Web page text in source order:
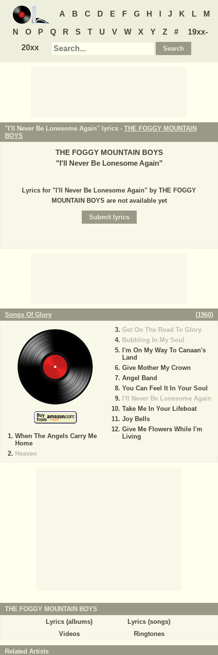
A B C D E F G H J K L M
N O P Q R S T U V W X Y Z #
19xx-
20xx
"I'll Never Be Lonesome Again" lyrics - THE FOGGY MOUNTAIN
BOYS
THE FOGGY MOUNTAIN BOYS
"I'll Never Be Lonesome Again"
Lyrics for "I'll Never Be Lonesome Again" by THE FOGGY
MOUNTAIN BOYS are not available yet
Songs Of Glory (1960)
When The Angels Carry Me
Home
Heaven
Get On The Road To Glory
Bubbling In My Soul
I'm On My Way To Canaan's
Land
Give Mother My Crown
Angel Band
You Can Feel It In Your Soul
I'll Never Be Lonesome Again
Take Me In Your Lifeboat
Joy Bells
Give Me Flowers While I'm
Living
THE FOGGY MOUNTAIN BOYS
Lyrics (albums)
Lyrics (songs)
Videos
Ringtones
Related Artists